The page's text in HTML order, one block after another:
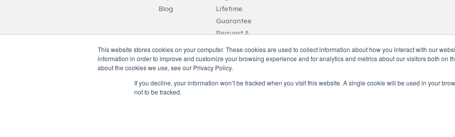
This website stores cookies on your computer. These cookies are used to collect information about how you interact with our
information in order to improve and customize your browsing experience and for analytics and metrics about our visitors both on
about the cookies we use, see our Privacy Policy.
If you decline, your information won’t be tracked when you visit this website. A single cookie will be used in your
not to be tracked.
Blog
Lifetime
Guarantee
Request A
FAQs
Contact Us